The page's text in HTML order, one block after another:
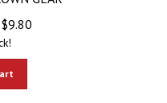
$9.80